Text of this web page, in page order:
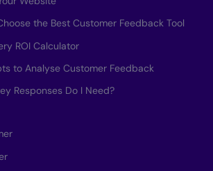
the Best Customer Feedback Tool
ROI Calculator
to Analyse Customer Feedback
Responses Do I Need?